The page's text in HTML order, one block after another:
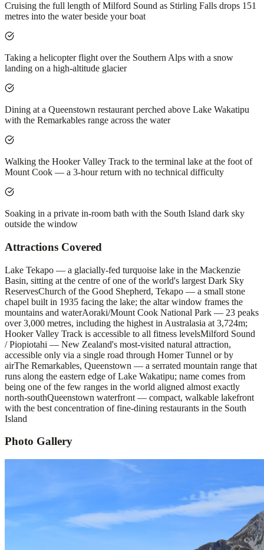
Cruising the full length of Milford Sound as Stirling Falls drops 151
metres into the water beside your boat
Taking a helicopter flight over the Southern Alps with a snow
landing on a high-altitude glacier
Dining at a Queenstown restaurant perched above Lake Wakatipu
with the Remarkables range across the water
Walking the Hooker Valley Track to the terminal lake at the foot of
Mount Cook — a 3-hour return with no technical difficulty
Soaking in a private in-room bath with the South Island dark sky
outside the window
Attractions Covered
Lake Tekapo — a glacially-fed turquoise lake in the Mackenzie
Basin, sitting at the centre of one of the world's largest Dark Sky
ReservesChurch of the Good Shepherd, Tekapo — a small stone
chapel built in 1935 facing the lake; the altar window frames the
mountains and waterAoraki/Mount Cook National Park — 23 peaks
over 3,000 metres, including the highest in Australasia at 3,724m;
Hooker Valley Track is accessible to all fitness levelsMilford Sound
/ Piopiotahi — New Zealand's most-visited natural attraction,
accessible only via a single road through Homer Tunnel or by
airThe Remarkables, Queenstown — a serrated mountain range that
runs along the eastern edge of Lake Wakatipu; name comes from
being one of the few ranges in the world aligned almost exactly
north-southQueenstown waterfront — compact, walkable lakefront
with the best concentration of fine-dining restaurants in the South
Island
Photo Gallery